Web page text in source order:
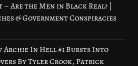
Are the Men in Black Real? |
& Government Conspiracies
Archie In Hell #1 Bursts Into
By Tyler Crook, Patrick